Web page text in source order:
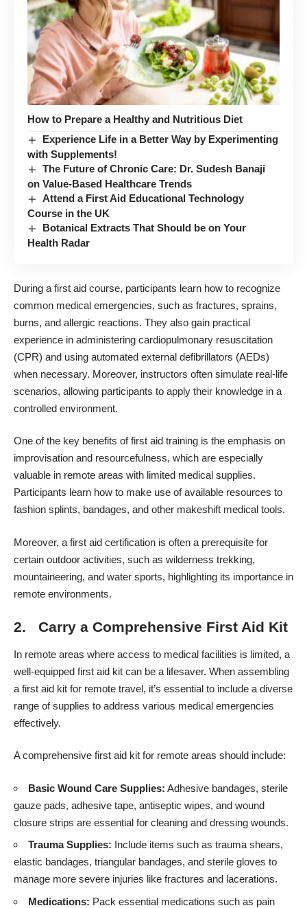
How to Prepare a Healthy and Nutritious Diet
Experience Life in a Better Way by Experimenting
with Supplements!
The Future of Chronic Care: Dr. Sudesh Banaji
on Value-Based Healthcare Trends
Attend a First Aid Educational Technology
Course in the UK
Botanical Extracts That Should be on Your
Health Radar
During a first aid course, participants learn how to recognize
common medical emergencies, such as fractures, sprains,
burns, and allergic reactions. They also gain practical
experience in administering cardiopulmonary resuscitation
(CPR) and using automated external defibrillators (AEDs)
when necessary. Moreover, instructors often simulate real-life
scenarios, allowing participants to apply their knowledge in a
controlled environment.
One of the key benefits of first aid training is the emphasis on
improvisation and resourcefulness, which are especially
valuable in remote areas with limited medical supplies.
Participants learn how to make use of available resources to
fashion splints, bandages, and other makeshift medical tools.
Moreover, a first aid certification is often a prerequisite for
certain outdoor activities, such as wilderness trekking,
mountaineering, and water sports, highlighting its importance in
remote environments.
2. Carry a Comprehensive First Aid Kit
In remote areas where access to medical facilities is limited, a
well-equipped first aid kit can be a lifesaver. When assembling
a first aid kit for remote travel, it’s essential to include a diverse
range of supplies to address various medical emergencies
effectively.
A comprehensive first aid kit for remote areas should include:
Basic Wound Care Supplies: Adhesive bandages, sterile
gauze pads, adhesive tape, antiseptic wipes, and wound
closure strips are essential for cleaning and dressing wounds.
Trauma Supplies: Include items such as trauma shears,
elastic bandages, triangular bandages, and sterile gloves to
manage more severe injuries like fractures and lacerations.
Medications: Pack essential medications such as pain